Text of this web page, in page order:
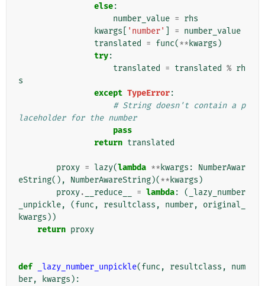
else:
number_value = rhs
kwargs
'number' = number_value
translated
= func(** kwargs )
try:
translated
= translated % rh
s
except TypeError:
# String doesn't contain a p
laceholder for the number
pass
return translated
proxy = lazy(lambda ** kwargs :
NumberAwar
eString(), NumberAwareString)(** kwargs )
proxy. __reduce__ = lambda: ( _lazy_number
_unpickle, (func , resultclass , number,
original_
kwargs ))
return proxy
def _lazy_number_unpickle(func , resultclass ,
num
ber, kwargs ):